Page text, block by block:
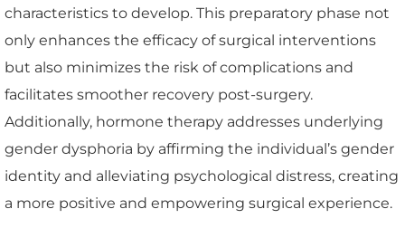
characteristics to develop. This preparatory phase not
only enhances the efficacy of surgical interventions
but also minimizes the risk of complications and
facilitates smoother recovery post-surgery.
Additionally, hormone therapy addresses underlying
gender dysphoria by affirming the individual’s gender
identity and alleviating psychological distress, creating
a more positive and empowering surgical experience.